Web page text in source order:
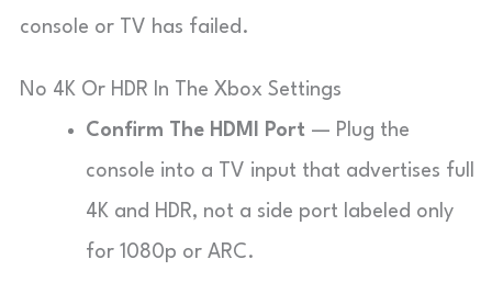
console or TV has failed.
No 4K Or HDR In The Xbox Settings
Confirm The HDMI Port — Plug the
console into a TV input that advertises full
4K and HDR, not a side port labeled only
for 1080p or ARC.